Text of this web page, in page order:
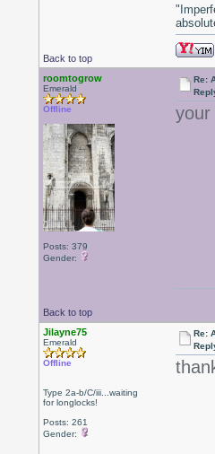
Back to top
roomtogrow
Emerald
Offline
Posts: 379
Gender:
Re:
your
Back to top
Jilayne75
Emerald
Offline
Type 2a-b/C/iii...waiting
for longlocks!
Posts: 261
Gender:
Re: